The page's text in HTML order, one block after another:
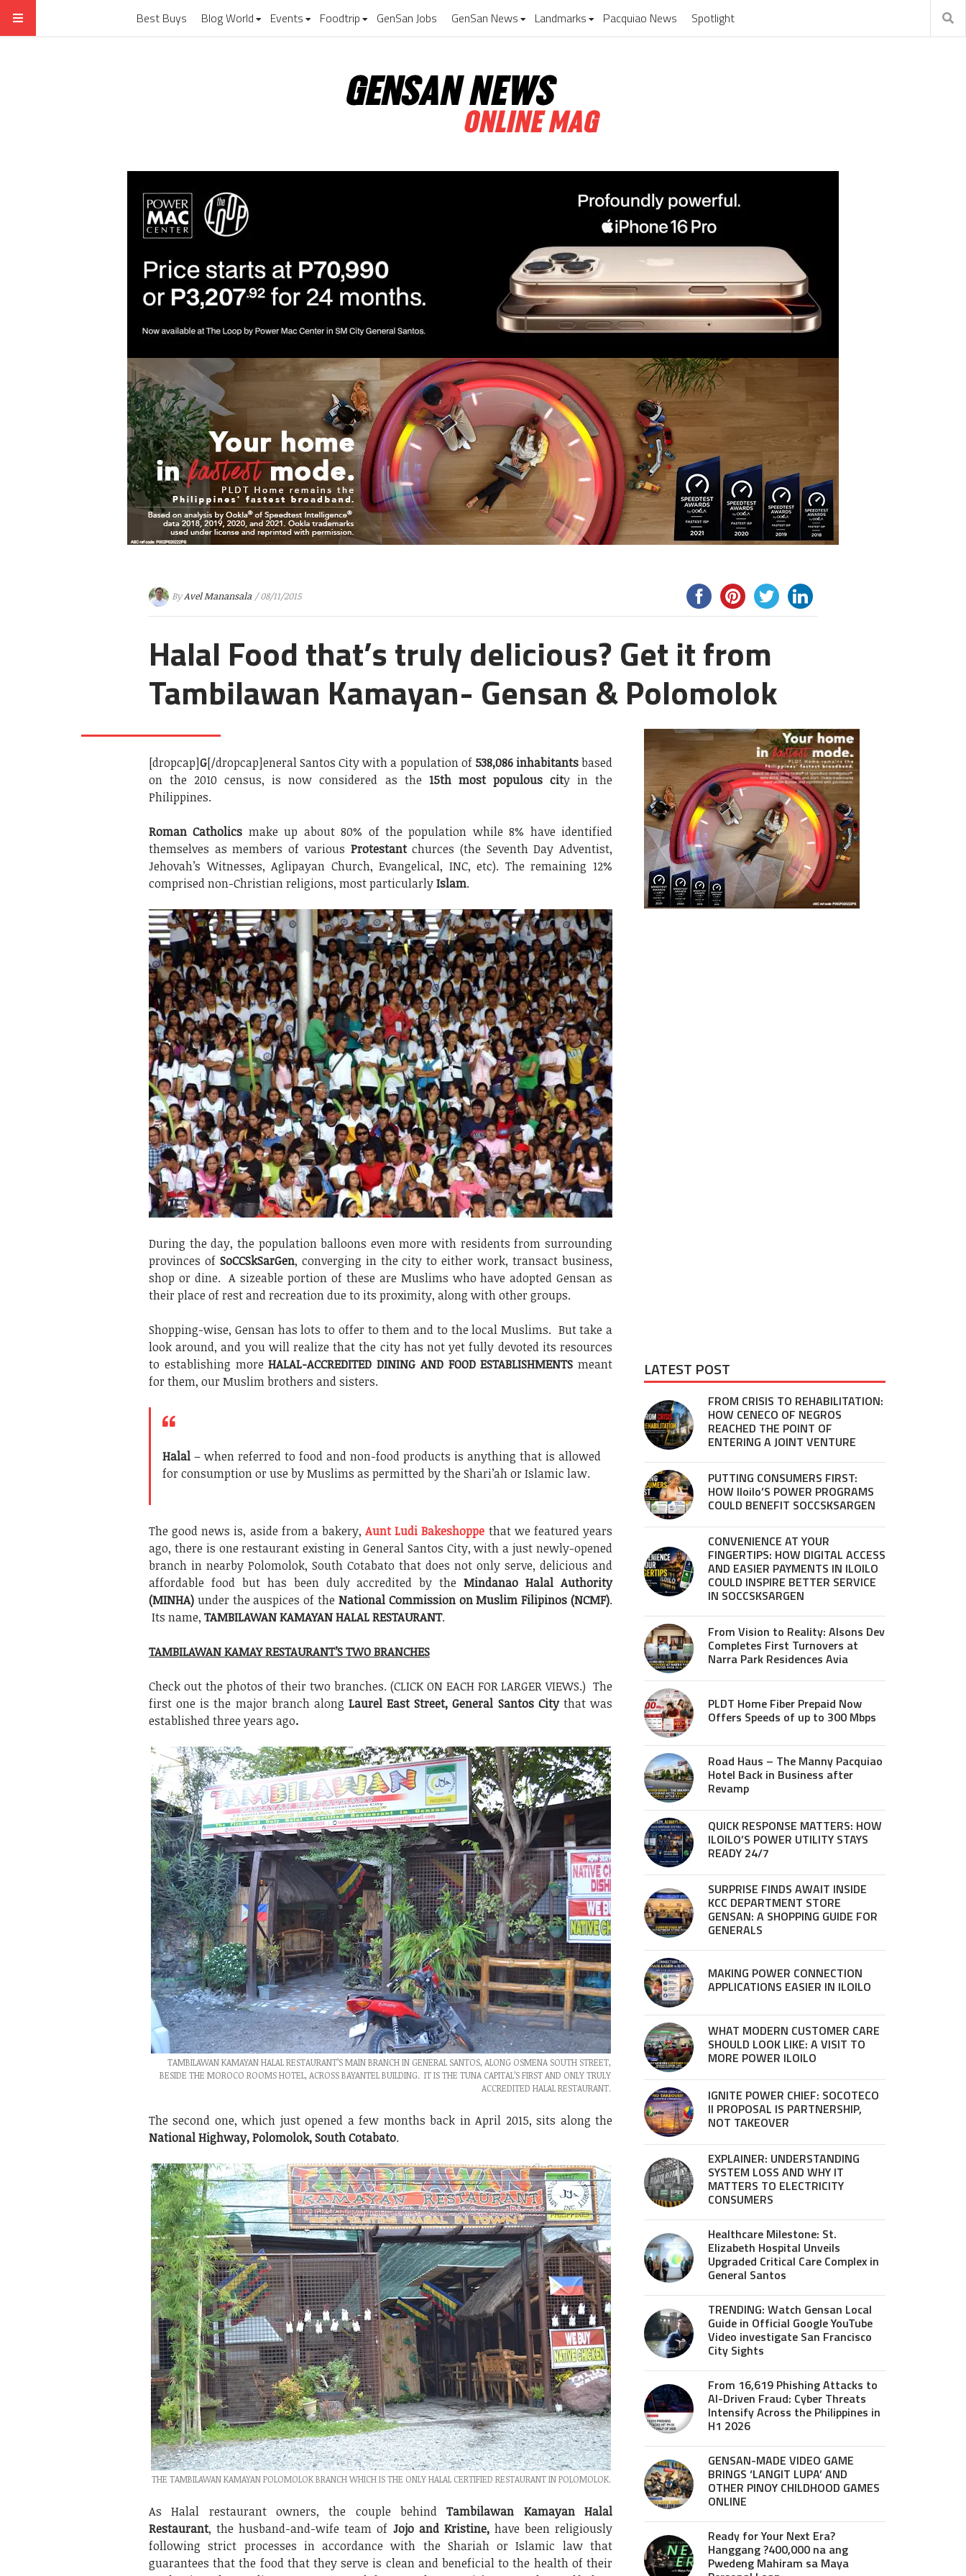
Best Buys Blog World Events Foodtrip GenSan Jobs GenSan News Landmarks Pacquiao News Spotlight
ByAvel Manansala / 08/11/2015
Halal Food that’s truly delicious? Get it from
Tambilawan Kamayan- Gensan & Polomolok
[dropcap]G[/dropcap]eneral Santos City with a population of 538,086 inhabitantsbased
on the 2010 census, is now considered as the 15th most populous city in the
Philippines.
Roman Catholics make up about 80% of the population while 8% have identified
themselves as members of various Protestantchurces (the Seventh Day Adventist,
Jehovah’s Witnesses, Aglipayan Church, Evangelical, INC, etc). The remaining 12%
comprised non-Christian religions, most particularlyIslam.
During the day, the population balloons even more with residents from surrounding
provinces of SoCCSkSarGen, converging in the city to either work, transact business,
shop or dine. A sizeable portion of these are Muslims who have adopted Gensan as
their place of rest and recreation due to its proximity, along with other groups.
Shopping-wise, Gensan has lots to offer to them and to the local Muslims. But take a
look around, and you will realize that the city has not yet fully devoted its resources
to establishing moreHALAL-ACCREDITED DINING AND FOOD ESTABLISHMENTS meant
for them, our Muslim brothers and sisters.
Halal – when referred to food and non-food products is anything that is allowed
for consumption or use by Muslims as permitted by the Shari’ah or Islamic law.
The good news is, aside from a bakery,Aunt Ludi Bakeshoppe that we featured years
ago, there is one restaurant existing in General Santos City, with a just newly-opened
branch in nearby Polomolok, South Cotabato that does not only serve, delicious and
affordable food but has been duly accredited by theMindanao Halal Authority
(MINHA) under the auspices of the National Commission on Muslim Filipinos (NCMF).
Its name, TAMBILAWAN KAMAYAN HALAL RESTAURANT.
TAMBILAWAN KAMAY RESTAURANT’S TWO BRANCHES
Check out the photos of their two branches. (CLICK ON EACH FOR LARGER VIEWS.) The
first one is the major branch along Laurel East Street, General Santos City that was
established three years ago.
TAMBILAWAN KAMAYAN HALAL RESTAURANT’S MAIN BRANCH IN GENERAL SANTOS, ALONG OSMENA SOUTH STREET,
BESIDE THE MOROCO ROOMS HOTEL, ACROSS BAYANTEL BUILDING. IT IS THE TUNA CAPITAL’S FIRST AND ONLY TRULY
ACCREDITED HALAL RESTAURANT.
The second one, which just opened a few months back in April 2015, sits along the
National Highway, Polomolok, South Cotabato.
THE TAMBILAWAN KAMAYAN POLOMOLOK BRANCH WHICH IS THE ONLY HALAL CERTIFIED RESTAURANT IN POLOMOLOK.
As Halal restaurant owners, the couple behindTambilawan Kamayan Halal
Restaurant, the husband-and-wife team of Jojo and Kristine,have been religiously
following strict processes in accordance with the Shariah or Islamic law that
guarantees that the food that they serve is clean and beneficial to the health of their
LATEST POST
FROM CRISIS TO REHABILITATION:
HOW CENECO OF NEGROS
REACHED THE POINT OF
ENTERING A JOINT VENTURE
PUTTING CONSUMERS FIRST:
HOW Iloilo’S POWER PROGRAMS
COULD BENEFIT SOCCSKSARGEN
CONVENIENCE AT YOUR
FINGERTIPS: HOW DIGITAL ACCESS
AND EASIER PAYMENTS IN ILOILO
COULD INSPIRE BETTER SERVICE
IN SOCCSKSARGEN
From Vision to Reality: Alsons Dev
Completes First Turnovers at
Narra Park Residences Avia
PLDT Home Fiber Prepaid Now
Offers Speeds of up to 300 Mbps
Road Haus – The Manny Pacquiao
Hotel Back in Business after
Revamp
QUICK RESPONSE MATTERS: HOW
ILOILO’S POWER UTILITY STAYS
READY 24/7
SURPRISE FINDS AWAIT INSIDE
KCC DEPARTMENT STORE
GENSAN: A SHOPPING GUIDE FOR
GENERALS
MAKING POWER CONNECTION
APPLICATIONS EASIER IN ILOILO
WHAT MODERN CUSTOMER CARE
SHOULD LOOK LIKE: A VISIT TO
MORE POWER ILOILO
IGNITE POWER CHIEF: SOCOTECO
II PROPOSAL IS PARTNERSHIP,
NOT TAKEOVER
EXPLAINER: UNDERSTANDING
SYSTEM LOSS AND WHY IT
MATTERS TO ELECTRICITY
CONSUMERS
Healthcare Milestone: St.
Elizabeth Hospital Unveils
Upgraded Critical Care Complex in
General Santos
TRENDING: Watch Gensan Local
Guide in Official Google YouTube
Video investigate San Francisco
City Sights
From 16,619 Phishing Attacks to
AI-Driven Fraud: Cyber Threats
Intensify Across the Philippines in
H1 2026
GENSAN-MADE VIDEO GAME
BRINGS ‘LANGIT LUPA’ AND
OTHER PINOY CHILDHOOD GAMES
ONLINE
Ready for Your Next Era?
Hanggang ?400,000 na ang
Pwedeng Mahiram sa Maya